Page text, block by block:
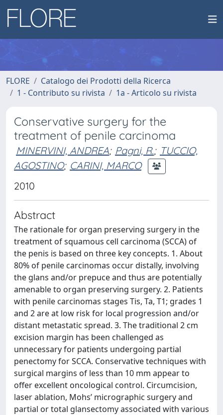
FLORE
Catalogo dei Prodotti della Ricerca
1 - Contributo su rivista
1a - Articolo su rivista
Conservative surgery for the
treatment of penile carcinoma
MINERVINI, ANDREA; Pagni, R.; TUCCIO,
AGOSTINO; CARINI, MARCO
2010
Abstract
The rationale for organ preserving surgery in the
treatment of squamous cell carcinoma (SCCA) of
the penis is based on three key concepts. 1. About
80% of penile carcinomas occur distally, involving
the glans and/or prepuce and thus are potentially
amenable to organ preserving surgery. 2. Patients
with penile carcinomas stages Tis, Ta, T1; grades 1
and 2 are at low risk for local progression and/or
distant metastatic spread. 3. The traditional 2 cm
excision margin has been challenged as
unnecessary for patients undergoing partial
penectomy for SCCA. Conservative techniques with
surgical margins of less than 10 mm appear to
offer excellent oncological control. Circumcision,
laser ablation, Mohs’ micrographic surgery and
partial or total glansectomy associated with various